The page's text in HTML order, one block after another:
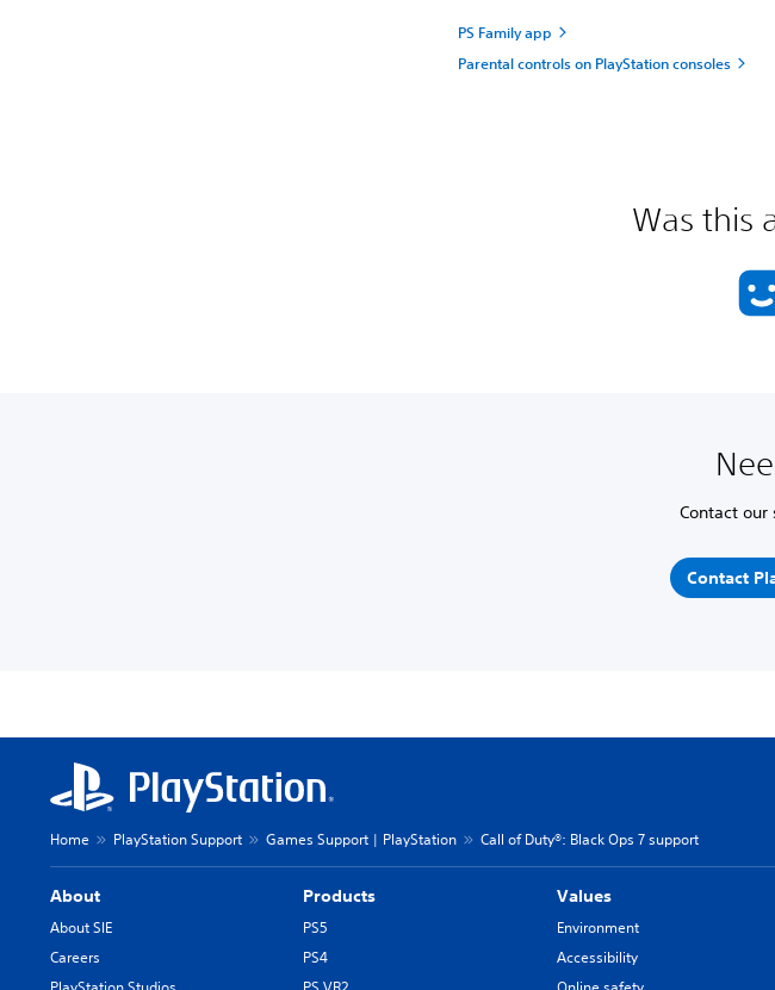
PS Family app
Parental controls on PlayStation consoles
Was this
Contact
Contact
Home PlayStation Support Games Support | PlayStation Call of Duty®: Black Ops 7 support
About
About SIE
Careers
Products
PS5
PS4
Values
Environment
Accessibility